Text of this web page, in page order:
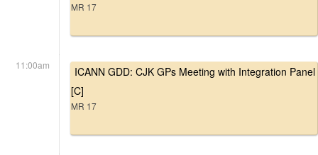
MR 17
11:00am
ICANN GDD: CJK GPs Meeting with Integration Panel
[C]
MR 17